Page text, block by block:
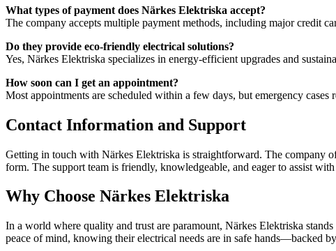
What types of payment does Närkes Elektriska accept?
The company accepts multiple payment methods, including major credit
Do they provide eco-friendly electrical solutions?
Yes, Närkes Elektriska specializes in energy-efficient upgrades and
How soon can I get an appointment?
Most appointments are scheduled within a few days, but emergency cases
Contact Information and Support
Getting in touch with Närkes Elektriska is straightforward. The company
form. The support team is friendly, knowledgeable, and eager to assist
Why Choose Närkes Elektriska
In a world where quality and trust are paramount, Närkes Elektriska
peace of mind, knowing their electrical needs are in safe hands—backed